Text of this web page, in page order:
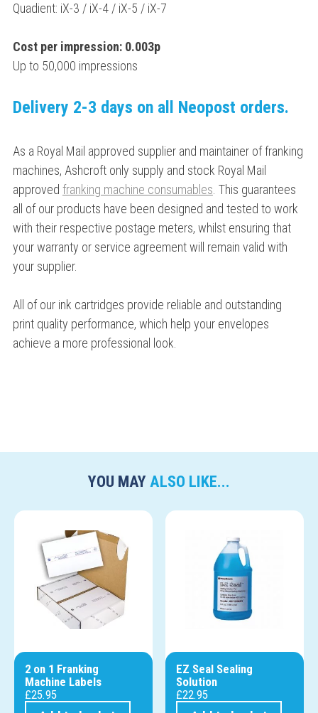
Quadient: iX-3 / iX-4 / iX-5 / iX-7
Cost per impression: 0.003p
Up to 50,000 impressions
Delivery 2-3 days on all Neopost orders.
As a Royal Mail approved supplier and maintainer of franking
machines, Ashcroft only supply and stock Royal Mail
approved franking machine consumables. This guarantees
all of our products have been designed and tested to work
with their respective postage meters, whilst ensuring that
your warranty or service agreement will remain valid with
your supplier.
All of our ink cartridges provide reliable and outstanding
print quality performance, which help your envelopes
achieve a more professional look.
YOU MAYALSO LIKE...
2 on 1 Franking
Machine Labels
£25.95
EZ Seal Sealing
Solution
£22.95